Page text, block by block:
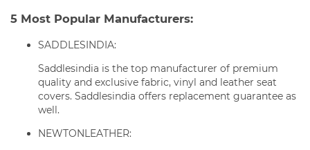
5 Most Popular Manufacturers:
SADDLESINDIA:
Saddlesindia is the top manufacturer of premium
quality and exclusive fabric, vinyl and leather seat
covers. Saddlesindia offers replacement guarantee as
well.
NEWTONLEATHER: